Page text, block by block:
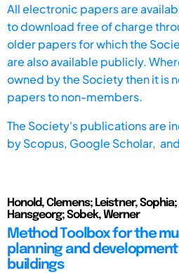
All electronic papers are
to download free of charge
older papers for which the
are also available publicly.
owned by the Society then it is
papers to non-members.
The Society's publications are
byScopus, Google Scholar,
Honold, Clemens; Leistner, Sophia;
Hansgeorg; Sobek, Werner
Method Toolbox for the
planning and
buildings